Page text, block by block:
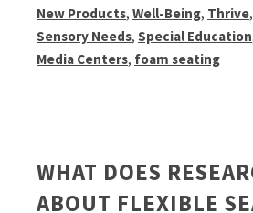
New Products, Well-Being, Thrive,
Sensory Needs, Special Education
Media Centers, foam seating
WHAT DOES
ABOUT FLEXIBLE